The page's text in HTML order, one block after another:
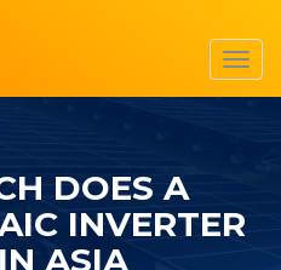
DOES A
INVERTER
ASIA